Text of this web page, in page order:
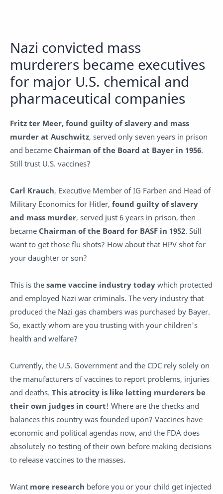
Nazi convicted mass
murderers became executives
for major U.S. chemical and
pharmaceutical companies
Fritz ter Meer, found guilty of slavery and mass
murder at Auschwitz, served only seven years in prison
and became Chairman of the Board at Bayer in 1956.
Still trust U.S. vaccines?
Carl Krauch, Executive Member of IG Farben and Head of
Military Economics for Hitler, found guilty of slavery
and mass murder, served just 6 years in prison, then
became Chairman of the Board for BASF in 1952. Still
want to get those flu shots? How about that HPV shot for
your daughter or son?
This is the same vaccine industry today which protected
and employed Nazi war criminals. The very industry that
produced the Nazi gas chambers was purchased by Bayer.
So, exactly whom are you trusting with your children's
health and welfare?
Currently, the U.S. Government and the CDC rely solely on
the manufacturers of vaccines to report problems, injuries
and deaths. This atrocity is like letting murderers be
their own judges in court! Where are the checks and
balances this country was founded upon? Vaccines have
economic and political agendas now, and the FDA does
absolutely no testing of their own before making decisions
to release vaccines to the masses.
Want more research before you or your child get injected